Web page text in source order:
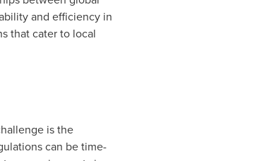
and efficiency in
that cater to local
is the
can be time-